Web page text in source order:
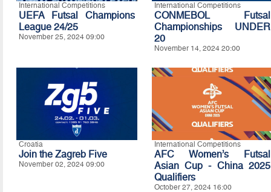
International Competitions
UEFA Futsal Champions
League 24/25
November 25, 2024 09:00
International Competitions
CONMEBOL Futsal
Championships UNDER
20
November 14, 2024 20:00
Croatia
Join the Zagreb Five
November 02, 2024 09:00
International Competitions
AFC Women’s Futsal
Asian Cup - China 2025
Qualifiers
October 27, 2024 16:00